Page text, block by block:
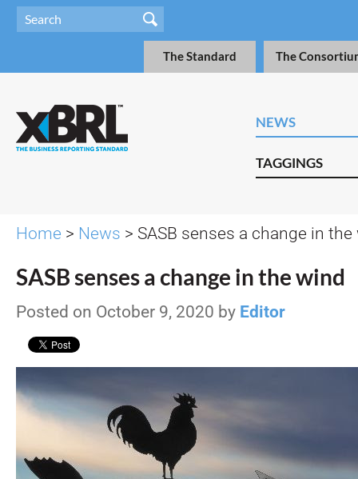
The Standard The
NEWS
TAGGINGS
Home > News > SASB senses a change in
SASB senses a change in the wind
Posted on October 9, 2020 by Editor